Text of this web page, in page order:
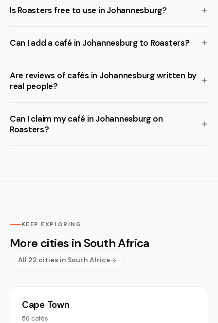
Is Roasters free to use in Johannesburg?
Can I add a café in Johannesburg to Roasters?
Are reviews of cafés in Johannesburg written by
real people?
Can I claim my café in Johannesburg on
Roasters?
KEEP EXPLORING
More cities in South Africa
All 22 cities in South Africa
Cape Town
56 cafés